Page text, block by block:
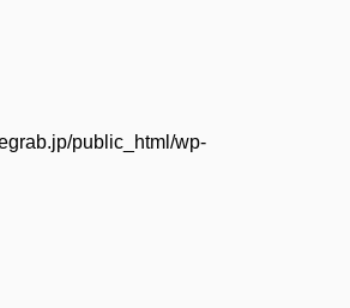
public_html/wp-